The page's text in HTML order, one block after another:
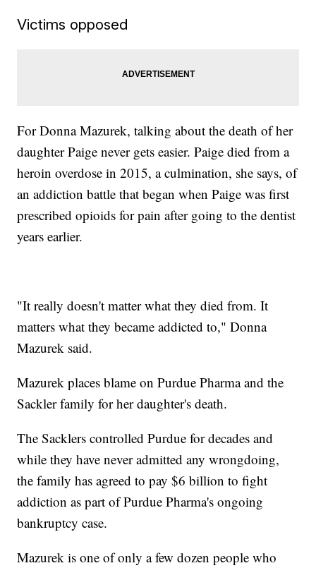
Victims opposed
For Donna Mazurek, talking about the death of her
daughter Paige never gets easier. Paige died from a
heroin overdose in 2015, a culmination, she says, of
an addiction battle that began when Paige was first
prescribed opioids for pain after going to the dentist
years earlier.
"It really doesn't matter what they died from. It
matters what they became addicted to," Donna
Mazurek said.
Mazurek places blame on Purdue Pharma and the
Sackler family for her daughter's death.
The Sacklers controlled Purdue for decades and
while they have never admitted any wrongdoing,
the family has agreed to pay $6 billion to fight
addiction as part of Purdue Pharma's ongoing
bankruptcy case.
Mazurek is one of only a few dozen people who